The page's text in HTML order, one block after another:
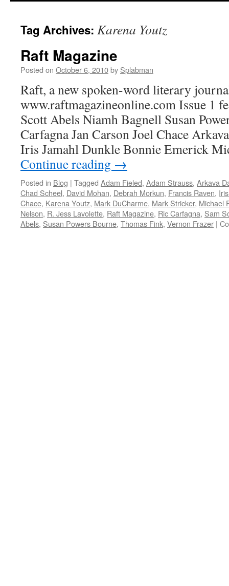
Tag Archives: Karena Youtz
Raft Magazine
Posted on October 6, 2010by Splabman
Raft, a new spoken-word literary
www.raftmagazineonline.com Issue 1
Scott Abels Niamh Bagnell Susan
Carfagna Jan Carson Joel Chace
Iris Jamahl Dunkle Bonnie Emerick
Continue reading →
Posted in Blog | Tagged Adam Fieled, Adam Strauss, Arkava
Chad Scheel, David Mohan, Debrah Morkun, Francis Raven,
Chace, Karena Youtz, Mark DuCharme, Mark Stricker, Michael
Nelson, R. Jess Lavolette, Raft Magazine, Ric Carfagna, Sam
Abels, Susan Powers Bourne, Thomas Fink, Vernon Frazer |